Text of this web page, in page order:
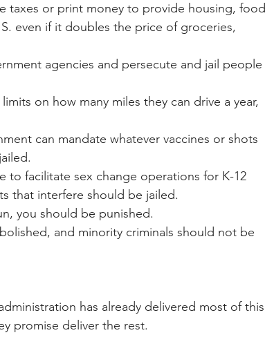
taxes or print money to provide housing, food
even if it doubles the price of groceries,
agencies and persecute and jail people
on how many miles they can drive a year,
can mandate whatever vaccines or shots
to facilitate sex change operations for K-12
that interfere should be jailed.
you should be punished.
and minority criminals should not be
has already delivered most of this
promise deliver the rest.